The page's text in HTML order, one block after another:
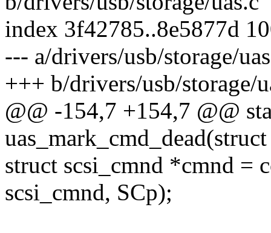
index 3f42785..8e5877d
--- a/drivers/usb/storage/
+++ b/drivers/usb/storage/
@@ -154,7 +154,7 @@
struct scsi_cmnd *cmnd =
scsi_cmnd, SCp);